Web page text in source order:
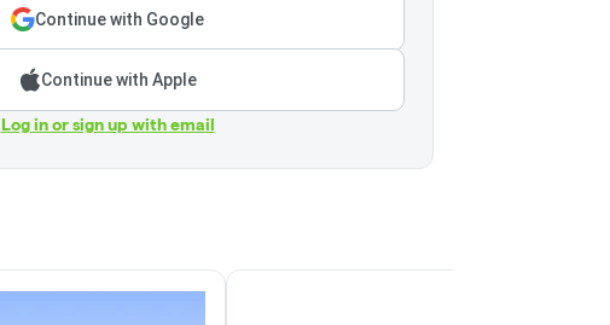
Continue with Google
Continue with Apple
Log in or sign up with email